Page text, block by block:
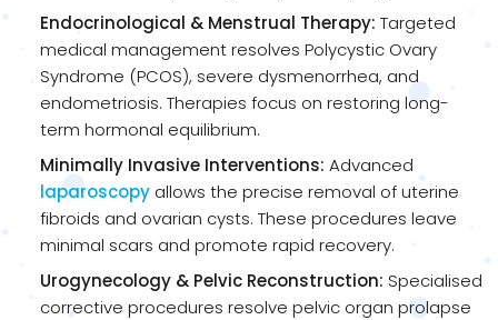
Endocrinological & Menstrual Therapy: Targeted
medical management resolves Polycystic Ovary
Syndrome (PCOS), severe dysmenorrhea, and
endometriosis. Therapies focus on restoring long-
term hormonal equilibrium.
Minimally Invasive Interventions: Advanced
laparoscopy allows the precise removal of uterine
fibroids and ovarian cysts. These procedures leave
minimal scars and promote rapid recovery.
Urogynecology & Pelvic Reconstruction: Specialised
corrective procedures resolve pelvic organ prolapse